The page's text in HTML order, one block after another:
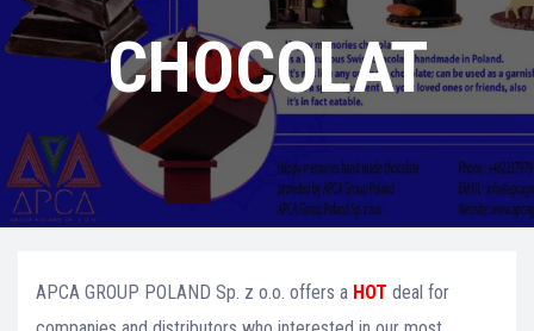
CHOCOLAT
APCA GROUP POLAND Sp. z o.o. offers a HOT deal for